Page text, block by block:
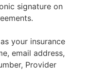
signature on
your insurance
email address,
Provider